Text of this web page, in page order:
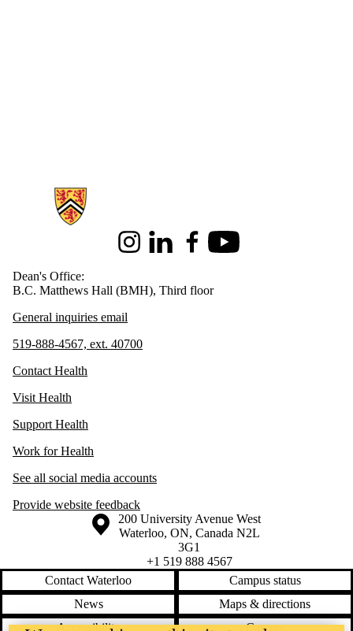
Information about Health
InstagramLinkedInFacebookYoutube
Dean's Office:
B.C. Matthews Hall (BMH), Third floor
General inquiries email
519-888-4567, ext. 40700
Contact Health
Visit Health
Support Health
Work for Health
See all social media accounts
Provide website feedback
Information about the University of Waterloo
Campus map
200 University Avenue West
Waterloo, ON, Canada N2L
3G1
+1 519 888 4567
Contact Waterloo
Campus status
News
Maps & directions
Accessibility
Careers